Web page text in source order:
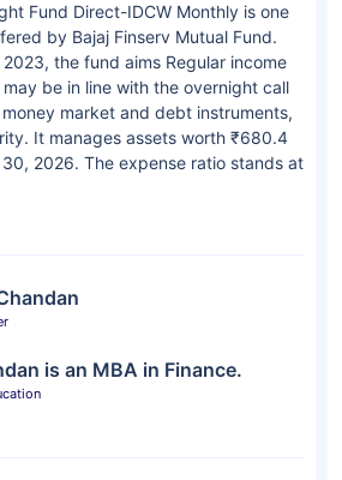
Fund Direct-IDCW Monthly is one
by Bajaj Finserv Mutual Fund.
the fund aims Regular income
be in line with the overnight call
market and debt instruments,
It manages assets worth ₹680.4
2026. The expense ratio stands at
is an MBA in Finance.